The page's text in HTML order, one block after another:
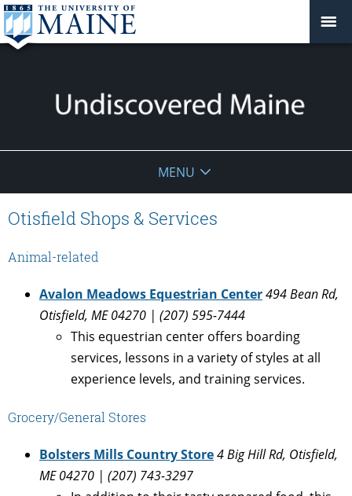
Maine
MENU
Otisfield Shops & Services
Animal-related
Avalon Meadows Equestrian Center494 Bean Rd,
Otisfield, ME 04270 | (207) 595-7444
This equestrian center offers boarding
services, lessons in a variety of styles at all
experience levels, and training services.
Grocery/General Stores
Bolsters Mills Country Store4 Big Hill Rd, Otisfield,
ME 04270 | (207) 743-3297